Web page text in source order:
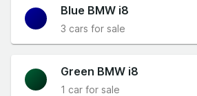
Blue BMW i8
3 cars for sale
Green BMW i8
1 car for sale